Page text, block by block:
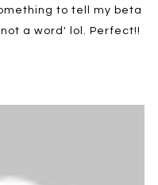
to tell my beta
a word' lol. Perfect!!